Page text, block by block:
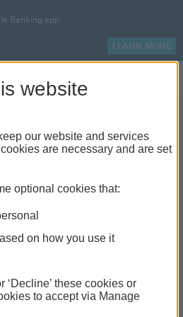
Banking app
LEARN MORE
an insurance
website
our website and services
are necessary and are set
optional cookies that:
on how you use it
‘Decline’ these cookies or
to accept via Manage